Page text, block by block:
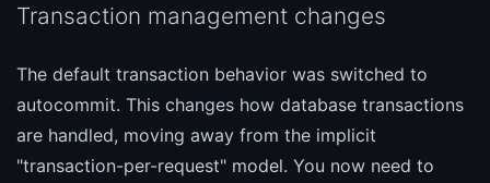
Transaction management changes
The default transaction behavior was switched to
autocommit. This changes how database transactions
are handled, moving away from the implicit
"transaction-per-request" model. You now need to